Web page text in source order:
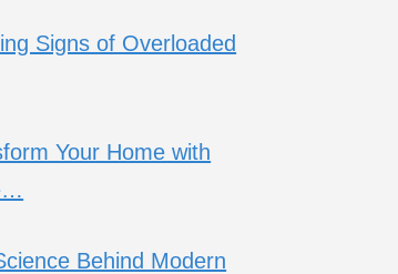
Signs of Overloaded
Your Home with
Behind Modern